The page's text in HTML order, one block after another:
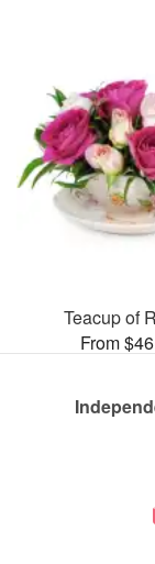
Teacup of
From